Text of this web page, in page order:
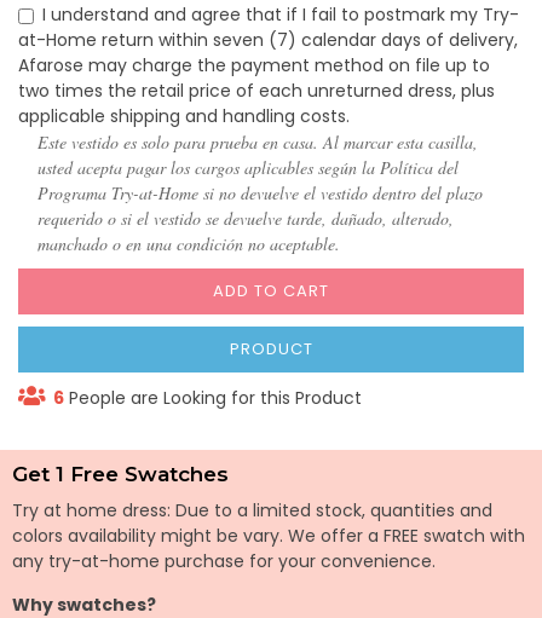
I understand and agree that if I fail to postmark my Try-
at-Home return within seven (7) calendar days of delivery,
Afarose may charge the payment method on file up to
two times the retail price of each unreturned dress, plus
applicable shipping and handling costs.
Este vestido es solo para prueba en casa. Al marcar esta casilla,
usted acepta pagar los cargos aplicables según la Política del
Programa Try-at-Home si no devuelve el vestido dentro del plazo
requerido o si el vestido se devuelve tarde, dañado, alterado,
manchado o en una condición no aceptable.
ADD TO CART
PRODUCT
6 People are Looking for this Product
Get 1 Free Swatches
Try at home dress: Due to a limited stock, quantities and
colors availability might be vary. We offer a FREE swatch with
any try-at-home purchase for your convenience.
Why swatches?